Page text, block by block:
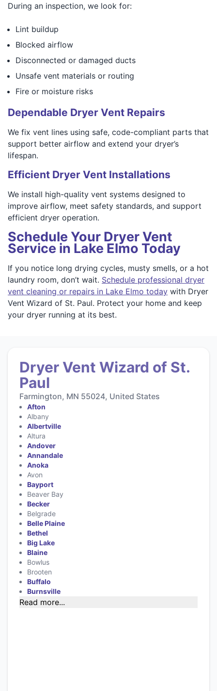
During an inspection, we look for:
Lint buildup
Blocked airflow
Disconnected or damaged ducts
Unsafe vent materials or routing
Fire or moisture risks
Dependable Dryer Vent Repairs
We fix vent lines using safe, code-compliant parts that
support better airflow and extend your dryer’s
lifespan.
Efficient Dryer Vent Installations
We install high-quality vent systems designed to
improve airflow, meet safety standards, and support
efficient dryer operation.
Schedule Your Dryer Vent
Service in Lake Elmo Today
If you notice long drying cycles, musty smells, or a hot
laundry room, don’t wait. Schedule professional dryer
vent cleaning or repairs in Lake Elmo today with Dryer
Vent Wizard of St. Paul. Protect your home and keep
your dryer running at its best.
Dryer Vent Wizard of St.
Paul
Farmington, MN 55024, United States
Afton
Albany
Albertville
Altura
Andover
Annandale
Anoka
Avon
Bayport
Beaver Bay
Becker
Belgrade
Belle Plaine
Bethel
Big Lake
Blaine
Bowlus
Brooten
Buffalo
Burnsville
Read more...